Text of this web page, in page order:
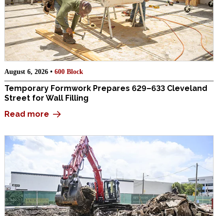
August 6, 2026 • 600 Block
Temporary Formwork Prepares 629–633 Cleveland
Street for Wall Filling
Read more